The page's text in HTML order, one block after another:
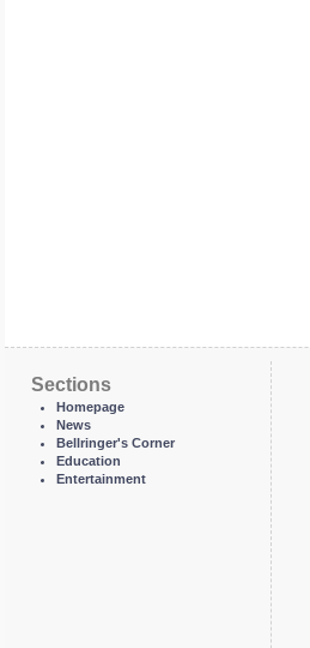
Sections
Homepage
News
Bellringer's Corner
Education
Entertainment